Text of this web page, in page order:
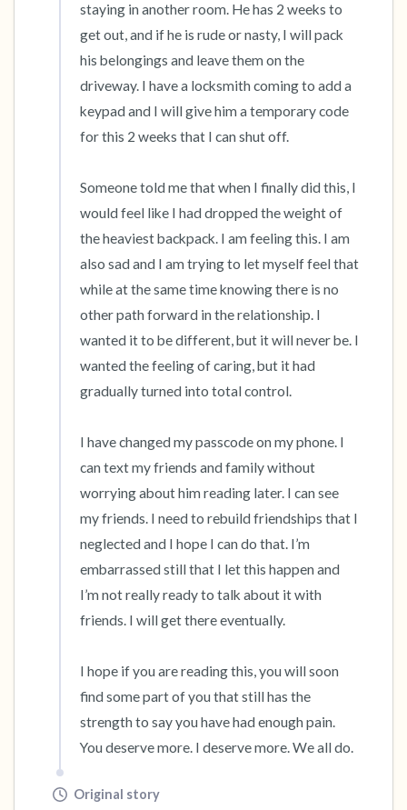
staying in another room. He has 2 weeks to
get out, and if he is rude or nasty, I will pack
his belongings and leave them on the
driveway. I have a locksmith coming to add a
keypad and I will give him a temporary code
for this 2 weeks that I can shut off.
Someone told me that when I finally did this, I
would feel like I had dropped the weight of
the heaviest backpack. I am feeling this. I am
also sad and I am trying to let myself feel that
while at the same time knowing there is no
other path forward in the relationship. I
wanted it to be different, but it will never be. I
wanted the feeling of caring, but it had
gradually turned into total control.
I have changed my passcode on my phone. I
can text my friends and family without
worrying about him reading later. I can see
my friends. I need to rebuild friendships that I
neglected and I hope I can do that. I’m
embarrassed still that I let this happen and
I’m not really ready to talk about it with
friends. I will get there eventually.
I hope if you are reading this, you will soon
find some part of you that still has the
strength to say you have had enough pain.
You deserve more. I deserve more. We all do.
Original story